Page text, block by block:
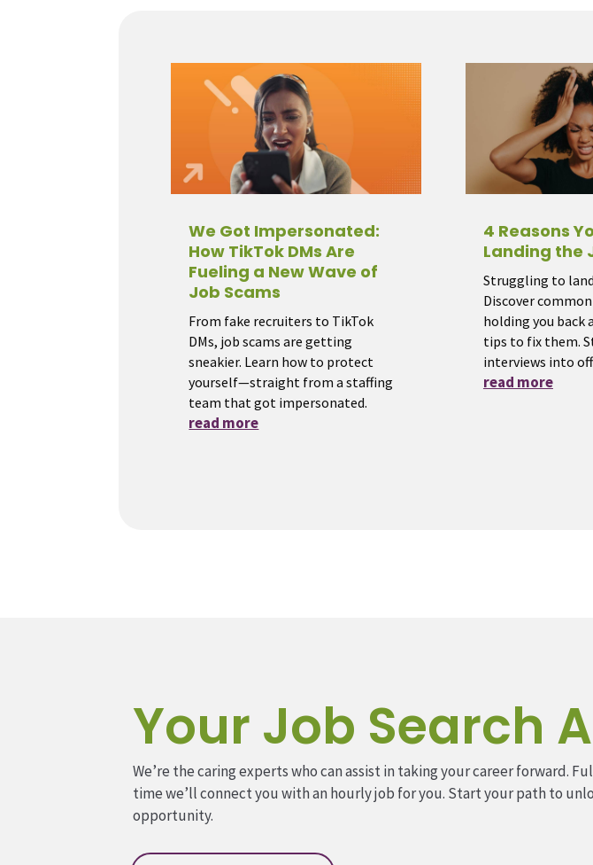
We Got Impersonated:
How TikTok DMs Are
Fueling a New Wave of
Job Scams
From fake recruiters to TikTok
DMs, job scams are getting
sneakier. Learn how to protect
yourself—straight from a staffing
team that got impersonated.
read more
4 Reasons
Landing the
Struggling to
Discover
holding you back
tips to fix them.
interviews into
read more
Your Job Search
We’re the caring experts who can assist in taking your career forward.
time we’ll connect you with an hourly job for you. Start your path to
opportunity.